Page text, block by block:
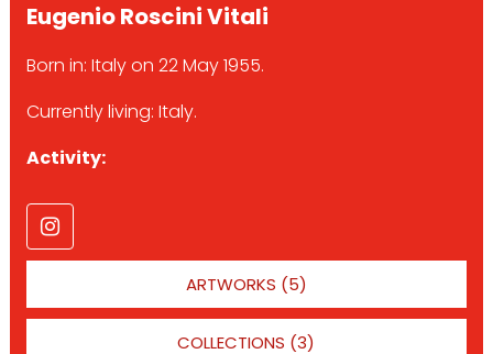
Eugenio Roscini Vitali
Born in: Italy on 22 May 1955.
Currently living: Italy.
Activity:
ARTWORKS (5)
COLLECTIONS (3)